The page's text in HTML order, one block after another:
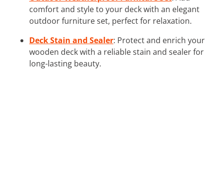
comfort and style to your deck with an elegant
outdoor furniture set, perfect for relaxation.
Deck Stain and Sealer: Protect and enrich your
wooden deck with a reliable stain and sealer for
long-lasting beauty.